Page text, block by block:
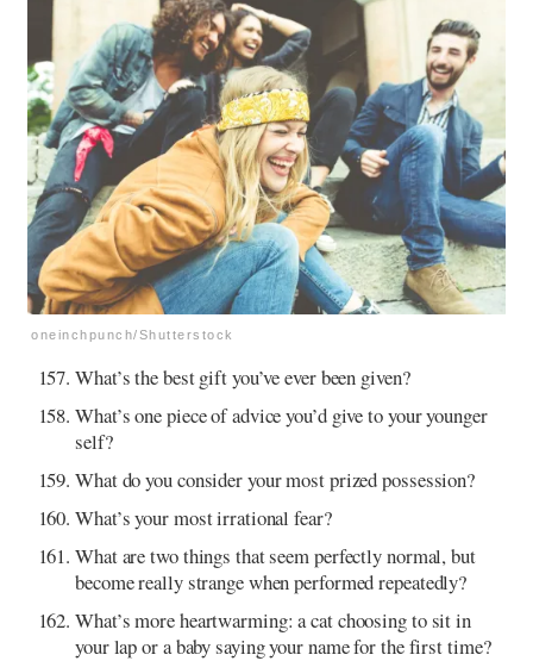
oneinchpunch/Shutterstock
What’s the best gift you’ve ever been given?
What’s one piece of advice you’d give to your younger
self?
What do you consider your most prized possession?
What’s your most irrational fear?
What are two things that seem perfectly normal, but
become really strange when performed repeatedly?
What’s more heartwarming: a cat choosing to sit in
your lap or a baby saying your name for the first time?